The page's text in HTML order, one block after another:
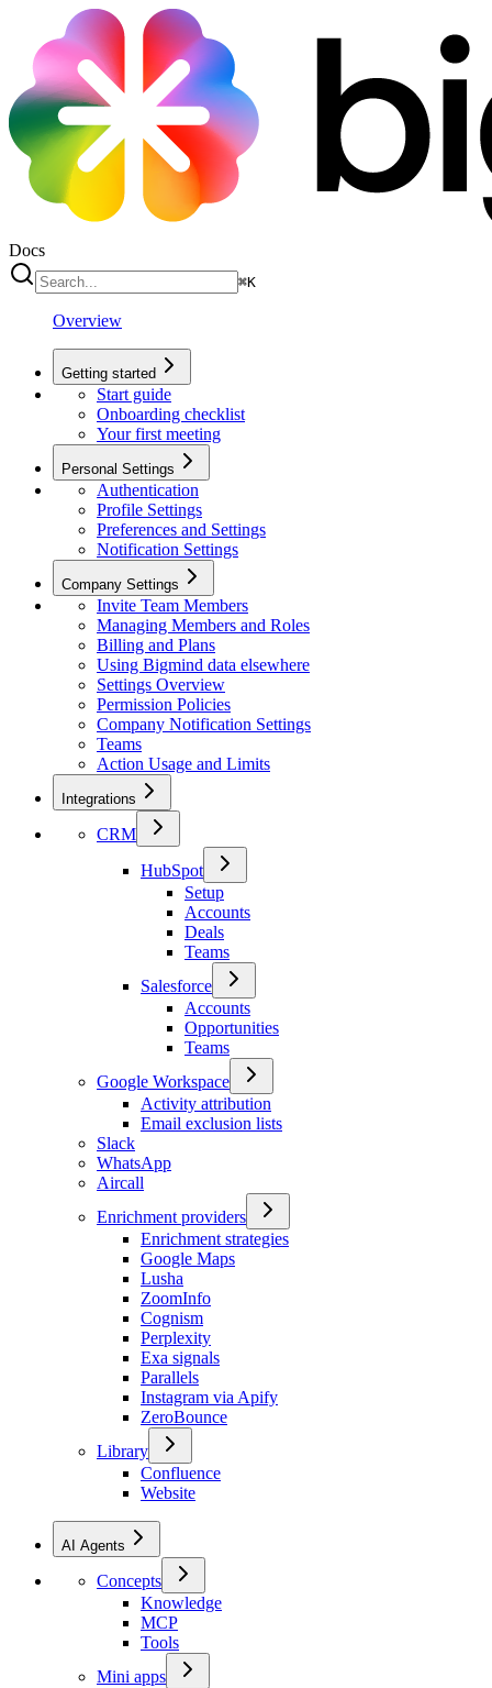
Docs
⌘K
Overview
Getting started
Start guide
Onboarding checklist
Your first meeting
Personal Settings
Authentication
Profile Settings
Preferences and Settings
Notification Settings
Company Settings
Invite Team Members
Managing Members and Roles
Billing and Plans
Using Bigmind data elsewhere
Settings Overview
Permission Policies
Company Notification Settings
Teams
Action Usage and Limits
Integrations
CRM
HubSpot
Setup
Accounts
Deals
Teams
Salesforce
Accounts
Opportunities
Teams
Google Workspace
Activity attribution
Email exclusion lists
Slack
WhatsApp
Aircall
Enrichment providers
Enrichment strategies
Google Maps
Lusha
ZoomInfo
Cognism
Perplexity
Exa signals
Parallels
Instagram via Apify
ZeroBounce
Library
Confluence
Website
AI Agents
Concepts
Knowledge
MCP
Tools
Mini apps